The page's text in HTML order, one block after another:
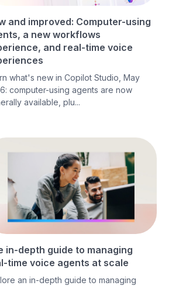
and improved: Computer-using
a new workflows
and real-time voice
what's new in Copilot Studio, May
computer-using agents are now
available, plu...
in-depth guide to managing
time voice agents at scale
an in-depth guide to managing